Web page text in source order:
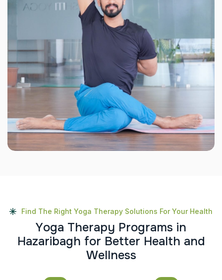
Find The Right Yoga Therapy Solutions For Your Health
Yoga Therapy Programs in
Hazaribagh for Better Health and
Wellness